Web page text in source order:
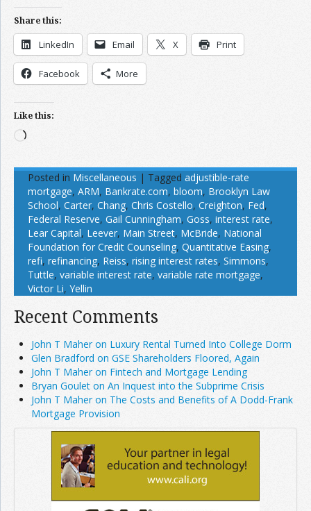
Share this:
LinkedIn Email X Print
Facebook More
Like this:
Loading…
Posted in Miscellaneous | Tagged adjustible-rate
mortgage, ARM, Bankrate.com, bloom, Brooklyn Law
School, Carter, Chang, Chris Costello, Creighton, Fed,
Federal Reserve, Gail Cunningham, Goss, interest rate,
Lear Capital, Leever, Main Street, McBride, National
Foundation for Credit Counseling, Quantitative Easing,
refi, refinancing, Reiss, rising interest rates, Simmons,
Tuttle, variable interest rate, variable rate mortgage,
Victor Li, Yellin
Recent Comments
John T Maher on Luxury Rental Turned Into College Dorm
Glen Bradford on GSE Shareholders Floored, Again
John T Maher on Fintech and Mortgage Lending
Bryan Goulet on An Inquest into the Subprime Crisis
John T Maher on The Costs and Benefits of A Dodd-Frank
Mortgage Provision